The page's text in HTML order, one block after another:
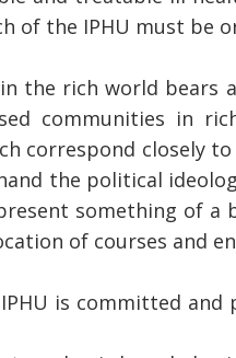
of the IPHU must
the rich world bears
communities in
correspond closely
the political
something of
of courses and
is committed